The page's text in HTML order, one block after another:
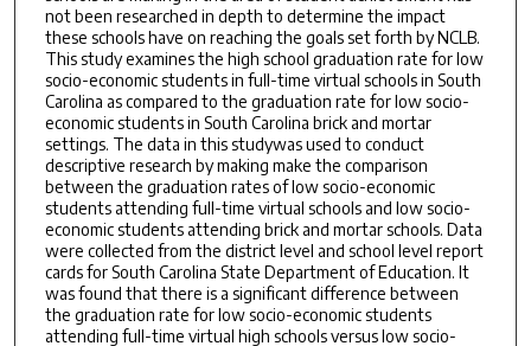
not been researched in depth to determine the impact
these schools have on reaching the goals set forth by NCLB.
This study examines the high school graduation rate for low
socio-economic students in full-time virtual schools in South
Carolina as compared to the graduation rate for low socio-
economic students in South Carolina brick and mortar
settings. The data in this studywas used to conduct
descriptive research by making make the comparison
between the graduation rates of low socio-economic
students attending full-time virtual schools and low socio-
economic students attending brick and mortar schools. Data
were collected from the district level and school level report
cards for South Carolina State Department of Education. It
was found that there is a significant difference between
the graduation rate for low socio-economic students
attending full-time virtual high schools versus low socio-